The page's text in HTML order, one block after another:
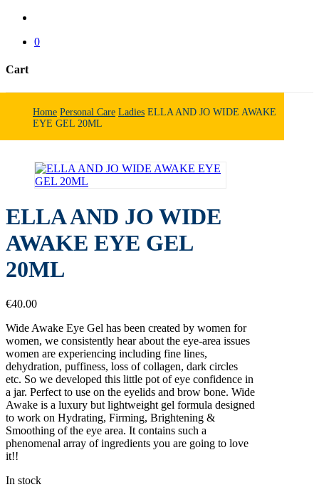
0
Cart
Home Personal Care Ladies ELLA AND JO WIDE AWAKE
EYE GEL 20ML
ELLA AND JO WIDE
AWAKE EYE GEL
20ML
€40.00
Wide Awake Eye Gel has been created by women for
women, we consistently hear about the eye-area issues
women are experiencing including fine lines,
dehydration, puffiness, loss of collagen, dark circles
etc. So we developed this little pot of eye confidence in
a jar. Perfect to use on the eyelids and brow bone. Wide
Awake is a luxury but lightweight gel formula designed
to work on Hydrating, Firming, Brightening &
Smoothing of the eye area. It contains such a
phenomenal array of ingredients you are going to love
it!!
In stock